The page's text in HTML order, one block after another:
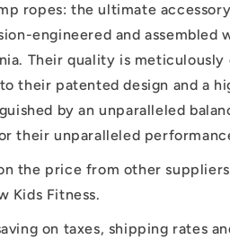
ropes: the ultimate
engineered and assembled
Their quality is
their patented design and a
by an unparalleled
their unparalleled
the price from other
Kids Fitness.
on taxes, shipping rates